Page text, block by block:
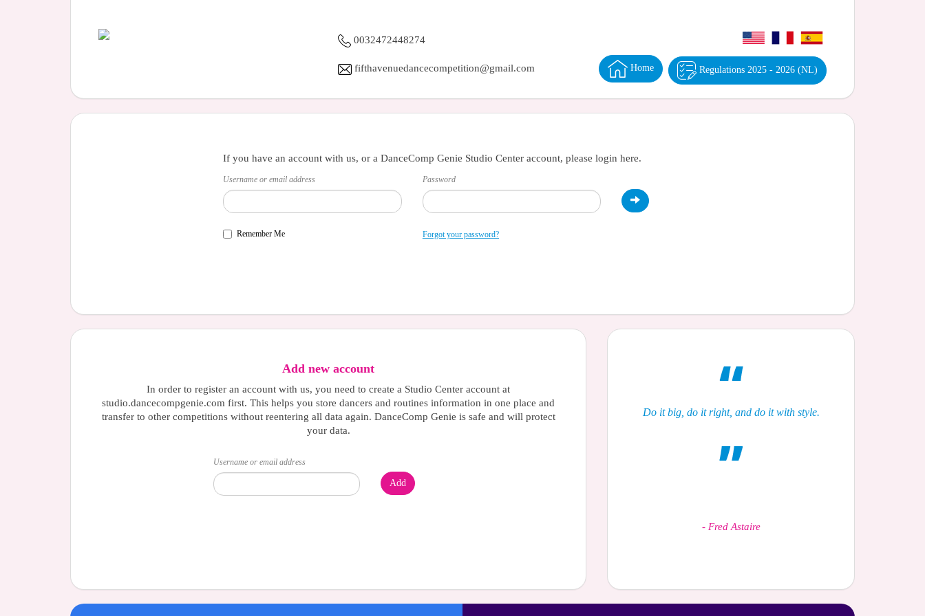
0032472448274
fifthavenuedancecompetition@gmail.com Home Regulations 2025 - 2026 (NL)
If you have an account with us, or a DanceComp Genie Studio Center account, please login here.
Username or email address Password
Remember Me Forgot your password?
Add new account
In order to register an account with us, you need to create a Studio Center account at
studio.dancecompgenie.com first. This helps you store dancers and routines information in one place and
transfer to other competitions without reentering all data again. DanceComp Genie is safe and will protect
your data.
Username or email address
Add
Do it big, do it right, and do it with style.
- Fred Astaire